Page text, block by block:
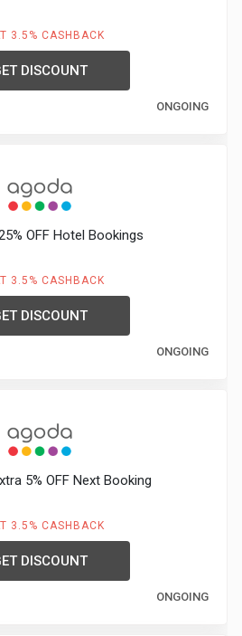
3.5% CASHBACK
DISCOUNT
ONGOING
OFF Hotel Bookings
3.5% CASHBACK
DISCOUNT
ONGOING
5% OFF Next Booking
3.5% CASHBACK
DISCOUNT
ONGOING